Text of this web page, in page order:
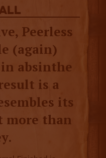
Peerless
(again)
absinthe
is a
its
more than